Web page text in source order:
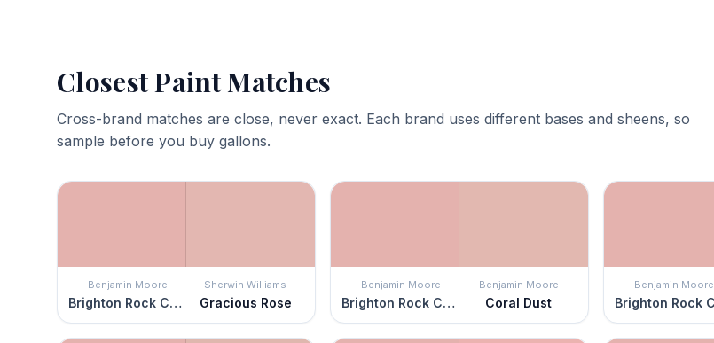
Closest Paint Matches
Cross-brand matches are close, never exact. Each brand uses different bases and sheens, so
sample before you buy gallons.
Benjamin Moore
Brighton Rock Candy
Sherwin Williams
Gracious Rose
Benjamin Moore
Brighton Rock Candy
Benjamin Moore
Coral Dust
Benjamin Moore